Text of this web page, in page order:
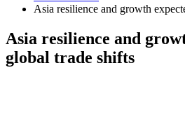
Asia resilience and growth
Asia resilience and
global trade shifts